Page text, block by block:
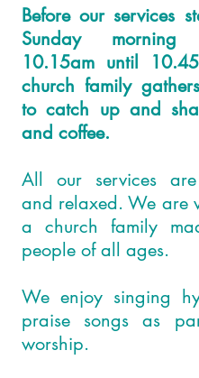
Before our services
Sunday
10.15am until
church family
to catch up and
and coffee.
All our services
and relaxed. We are
a church family
people of all ages.
We enjoy singing
praise songs as
worship.